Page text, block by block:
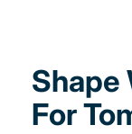
Shape
For